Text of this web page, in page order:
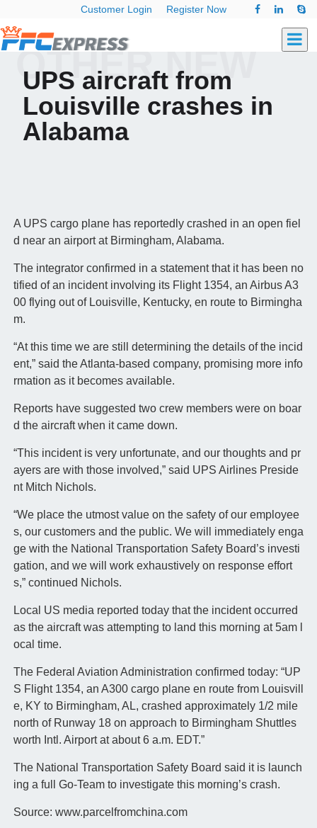
Customer Login Register Now
UPS aircraft from
Louisville crashes in
Alabama
OTHER NEW
A UPS cargo plane has reportedly crashed in an open fiel
d near an airport at Birmingham, Alabama.
The integrator confirmed in a statement that it has been no
tified of an incident involving its Flight 1354, an Airbus A3
00 flying out of Louisville, Kentucky, en route to Birmingha
m.
“At this time we are still determining the details of the incid
ent,” said the Atlanta-based company, promising more info
rmation as it becomes available.
Reports have suggested two crew members were on boar
d the aircraft when it came down.
“This incident is very unfortunate, and our thoughts and pr
ayers are with those involved,” said UPS Airlines Preside
nt Mitch Nichols.
“We place the utmost value on the safety of our employee
s, our customers and the public. We will immediately enga
ge with the National Transportation Safety Board’s investi
gation, and we will work exhaustively on response effort
s,” continued Nichols.
Local US media reported today that the incident occurred
as the aircraft was attempting to land this morning at 5am l
ocal time.
The Federal Aviation Administration confirmed today: “UP
S Flight 1354, an A300 cargo plane en route from Louisvill
e, KY to Birmingham, AL, crashed approximately 1/2 mile
north of Runway 18 on approach to Birmingham Shuttles
worth Intl. Airport at about 6 a.m. EDT.”
The National Transportation Safety Board said it is launch
ing a full Go-Team to investigate this morning’s crash.
Source: www.parcelfromchina.com